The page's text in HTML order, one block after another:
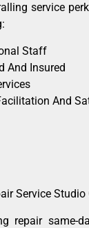
service
Staff
And Insured
And
Service Studio
repair same-